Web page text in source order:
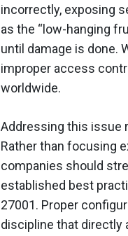
incorrectly, exposing
as the “low-hanging
until damage is done.
improper access
worldwide.
Addressing this issue
Rather than focusing
companies should
established best
27001. Proper
discipline that directly